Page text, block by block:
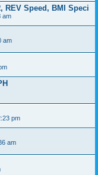
REV Speed, BMI Speci
am
am
pm
am